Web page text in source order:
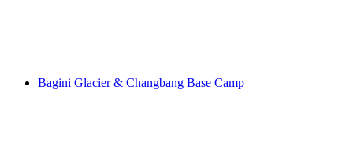
Bagini Glacier & Changbang Base Camp